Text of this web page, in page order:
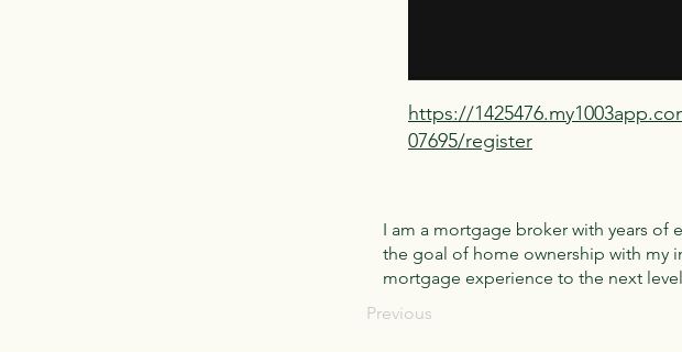
https://
07695/register
I am a mortgage broker with years of
the goal of home ownership with my
mortgage experience to the next level
Previous